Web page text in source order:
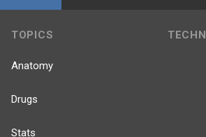
TOPICS
Anatomy
Drugs
Stats